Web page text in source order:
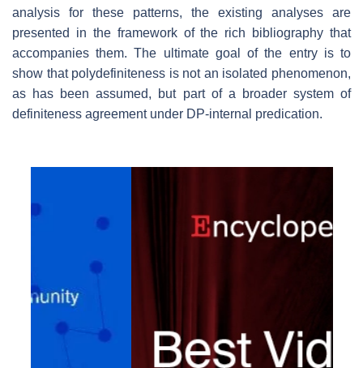
analysis for these patterns, the existing analyses are
presented in the framework of the rich bibliography that
accompanies them. The ultimate goal of the entry is to
show that polydefiniteness is not an isolated phenomenon,
as has been assumed, but part of a broader system of
definiteness agreement under DP-internal predication.